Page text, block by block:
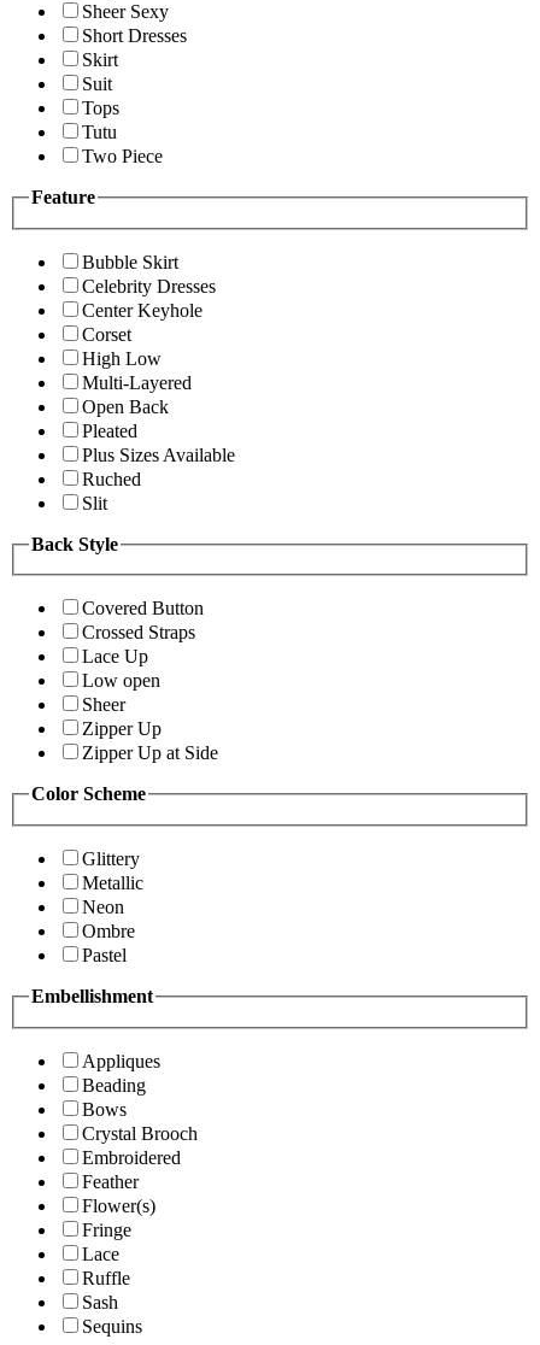
Sheer Sexy
Short Dresses
Skirt
Suit
Tops
Tutu
Two Piece
Feature
Bubble Skirt
Celebrity Dresses
Center Keyhole
Corset
High Low
Multi-Layered
Open Back
Pleated
Plus Sizes Available
Ruched
Slit
Back Style
Covered Button
Crossed Straps
Lace Up
Low open
Sheer
Zipper Up
Zipper Up at Side
Color Scheme
Glittery
Metallic
Neon
Ombre
Pastel
Embellishment
Appliques
Beading
Bows
Crystal Brooch
Embroidered
Feather
Flower(s)
Fringe
Lace
Ruffle
Sash
Sequins